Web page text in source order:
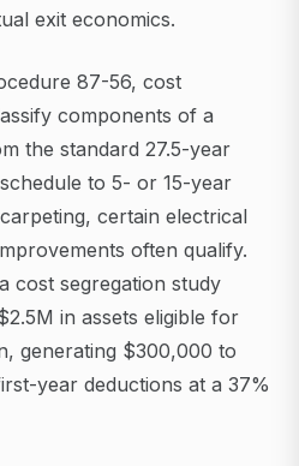
exit economics.
87-56, cost
components of a
the standard 27.5-year
to 5- or 15-year
certain electrical
often qualify.
cost segregation study
in assets eligible for
generating $300,000 to
year deductions at a 37%